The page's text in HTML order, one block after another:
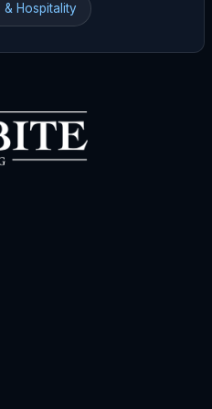
& Hospitality